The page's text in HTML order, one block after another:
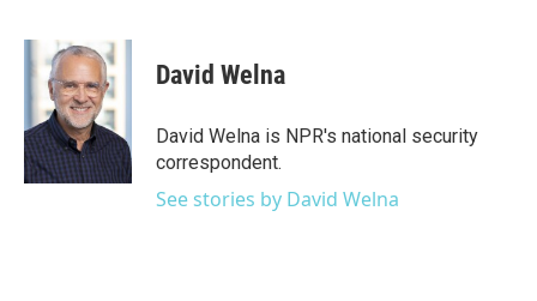
c
e
o
k
i
t
t
e
r
n
k
e
d
I
n
David Welna
David Welna is NPR's national security
correspondent.
See stories by David Welna